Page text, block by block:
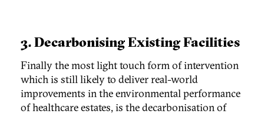
3. Decarbonising Existing Facilities
Finally the most light touch form of intervention
which is still likely to deliver real-world
improvements in the environmental performance
of healthcare estates, is the decarbonisation of